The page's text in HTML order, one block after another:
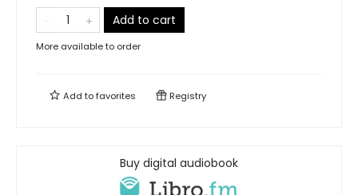
Add to cart
More available to order
Add tofavorites Registry
Buy digital audiobook